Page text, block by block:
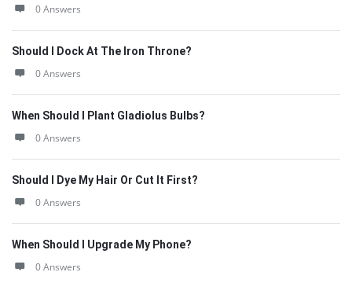
0 Answers
Should I Dock At The Iron Throne?
0 Answers
When Should I Plant Gladiolus Bulbs?
0 Answers
Should I Dye My Hair Or Cut It First?
0 Answers
When Should I Upgrade My Phone?
0 Answers